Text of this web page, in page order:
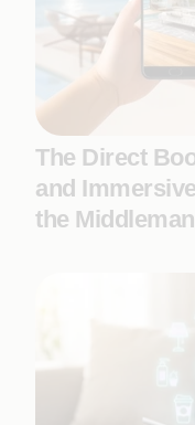
The Direct
and
the Middleman